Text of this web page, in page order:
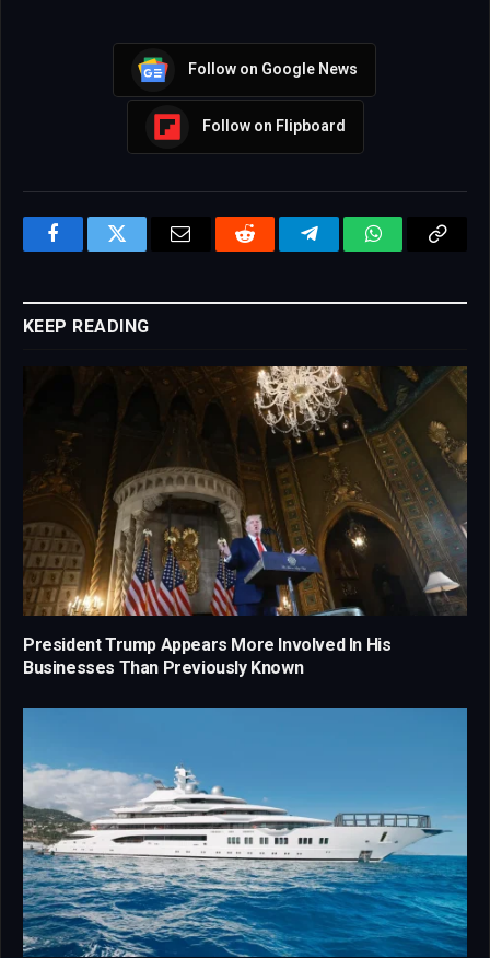
Follow on Google News
Follow on Flipboard
FacebookTwitter Email Reddit TelegramWhatsAppCopy
KEEP READING
President Trump Appears More Involved In His
Businesses Than Previously Known